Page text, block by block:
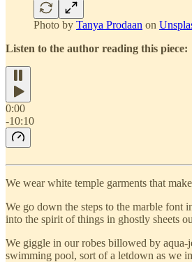
Photo by Tanya Prodaan on
Listen to the author reading this piece:
0:00
-10:10
We wear white temple garments that
We go down the steps to the marble font
into the spirit of things in ghostly sheets
We giggle in our robes billowed by aqua-
swimming pool, sort of a letdown as we